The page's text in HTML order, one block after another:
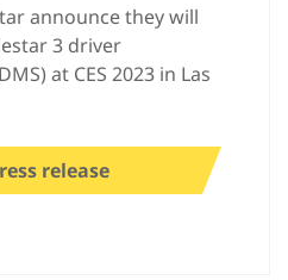
announce they will
3 driver
at CES 2023 in Las
release